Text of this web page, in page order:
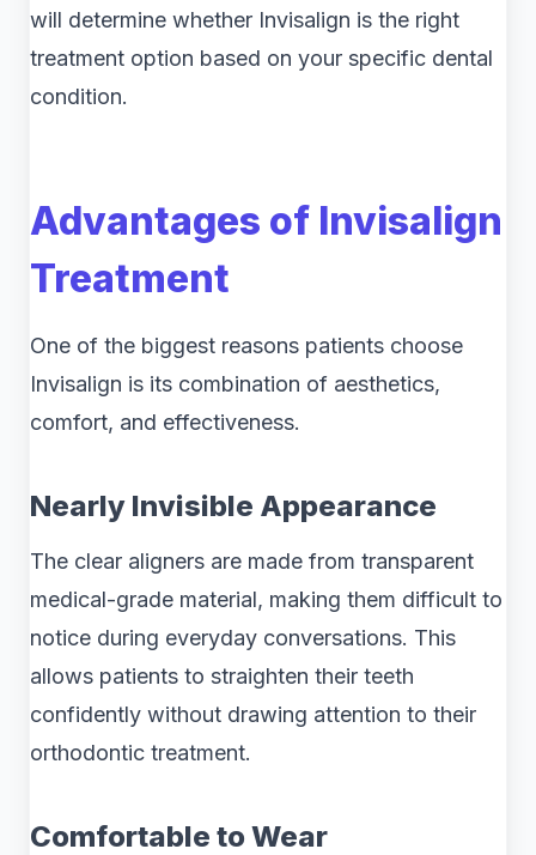
will determine whether Invisalign is the right
treatment option based on your specific dental
condition.
Advantages of Invisalign
Treatment
One of the biggest reasons patients choose
Invisalign is its combination of aesthetics,
comfort, and effectiveness.
Nearly Invisible Appearance
The clear aligners are made from transparent
medical-grade material, making them difficult to
notice during everyday conversations. This
allows patients to straighten their teeth
confidently without drawing attention to their
orthodontic treatment.
Comfortable to Wear